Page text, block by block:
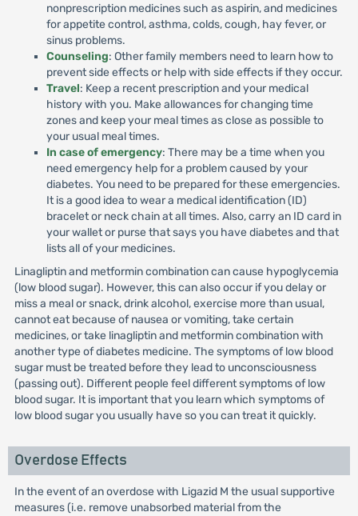
nonprescription medicines such as aspirin, and medicines
for appetite control, asthma, colds, cough, hay fever, or
sinus problems.
Counseling: Other family members need to learn how to
prevent side effects or help with side effects if they occur.
Travel: Keep a recent prescription and your medical
history with you. Make allowances for changing time
zones and keep your meal times as close as possible to
your usual meal times.
In case of emergency: There may be a time when you
need emergency help for a problem caused by your
diabetes. You need to be prepared for these emergencies.
It is a good idea to wear a medical identification (ID)
bracelet or neck chain at all times. Also, carry an ID card in
your wallet or purse that says you have diabetes and that
lists all of your medicines.
Linagliptin and metformin combination can cause hypoglycemia
(low blood sugar). However, this can also occur if you delay or
miss a meal or snack, drink alcohol, exercise more than usual,
cannot eat because of nausea or vomiting, take certain
medicines, or take linagliptin and metformin combination with
another type of diabetes medicine. The symptoms of low blood
sugar must be treated before they lead to unconsciousness
(passing out). Different people feel different symptoms of low
blood sugar. It is important that you learn which symptoms of
low blood sugar you usually have so you can treat it quickly.
Overdose Effects
In the event of an overdose with Ligazid M the usual supportive
measures (i.e. remove unabsorbed material from the